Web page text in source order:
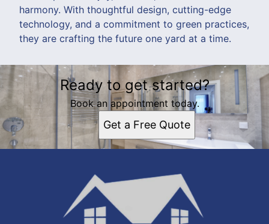
harmony. With thoughtful design, cutting-edge
technology, and a commitment to green practices,
they are crafting the future one yard at a time.
Ready to get started?
Book an appointment today.
Get a Free Quote